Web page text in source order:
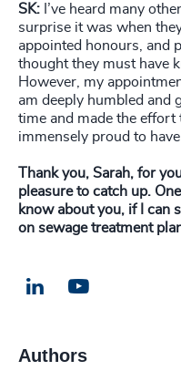
SK: I’ve heard many
surprise it was when
appointed honours, and
thought they must have
However, my
am deeply humbled and
time and made the effort
immensely proud to
Thank you, Sarah, for
pleasure to catch up.
know about you, if I can
on sewage treatment
LinkedIn
Authors